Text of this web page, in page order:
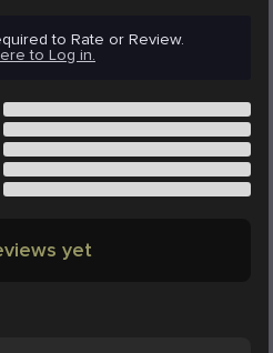
to Rate or Review.
to Log in.
yet